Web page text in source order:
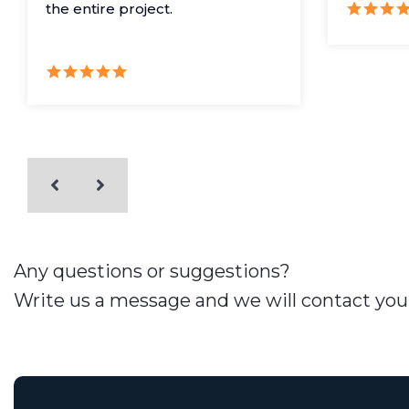
the entire project.
Any questions or suggestions?
Write us a message and we will contact